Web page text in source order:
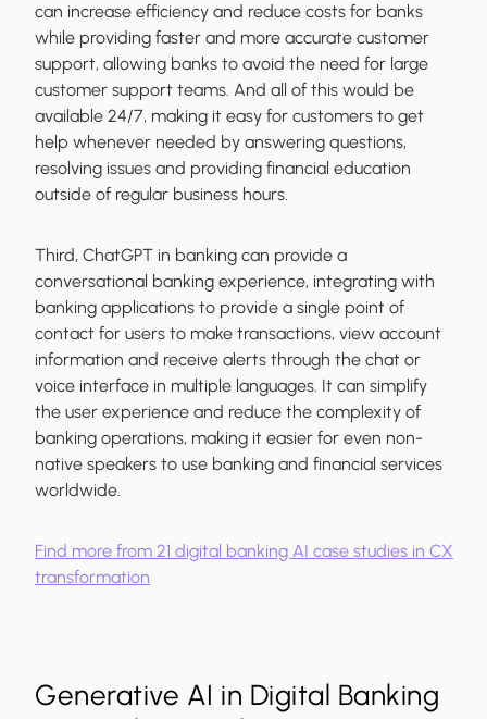
can increase efficiency and reduce costs for banks
while providing faster and more accurate customer
support, allowing banks to avoid the need for large
customer support teams. And all of this would be
available 24/7, making it easy for customers to get
help whenever needed by answering questions,
resolving issues and providing financial education
outside of regular business hours.
Third, ChatGPT in banking can provide a
conversational banking experience, integrating with
banking applications to provide a single point of
contact for users to make transactions, view account
information and receive alerts through the chat or
voice interface in multiple languages. It can simplify
the user experience and reduce the complexity of
banking operations, making it easier for even non-
native speakers to use banking and financial services
worldwide.
Find more from 21 digital banking AI case studies in CX
transformation
Generative AI in Digital Banking